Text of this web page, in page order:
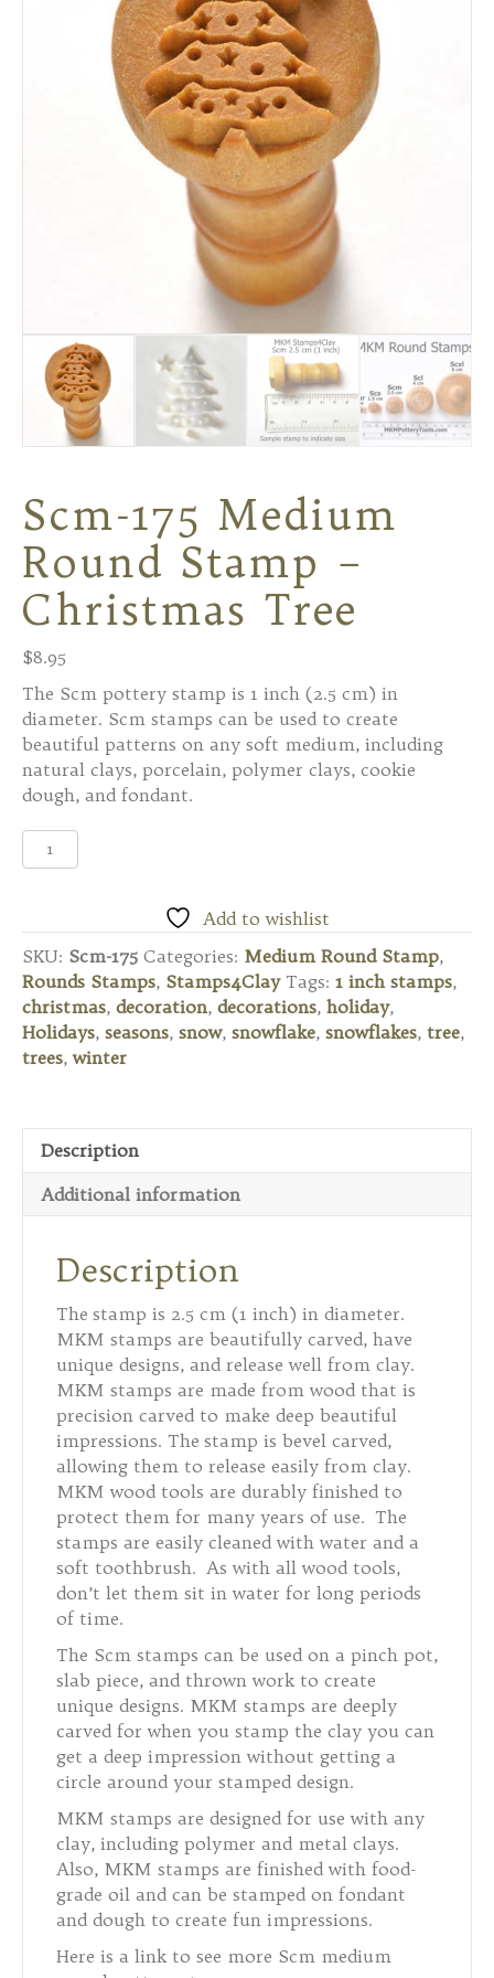
Scm-175 Medium
Round Stamp –
Christmas Tree
$8.95
The Scm pottery stamp is 1 inch (2.5 cm) in
diameter. Scm stamps can be used to create
beautiful patterns on any soft medium, including
natural clays, porcelain, polymer clays, cookie
dough, and fondant.
Scm-
175
-
Christmas
Tree
quantity
Add to wishlist
SKU: Scm-175 Categories: Medium Round Stamp,
Rounds Stamps, Stamps4Clay Tags: 1 inch stamps,
christmas, decoration, decorations, holiday,
Holidays, seasons, snow, snowflake, snowflakes, tree,
trees, winter
Description
Additional information
Description
The stamp is 2.5 cm (1 inch) in diameter.
MKM stamps are beautifully carved, have
unique designs, and release well from clay.
MKM stamps are made from wood that is
precision carved to make deep beautiful
impressions. The stamp is bevel carved,
allowing them to release easily from clay.
MKM wood tools are durably finished to
protect them for many years of use. The
stamps are easily cleaned with water and a
soft toothbrush. As with all wood tools,
don’t let them sit in water for long periods
of time.
The Scm stamps can be used on a pinch pot,
slab piece, and thrown work to create
unique designs. MKM stamps are deeply
carved for when you stamp the clay you can
get a deep impression without getting a
circle around your stamped design.
MKM stamps are designed for use with any
clay, including polymer and metal clays.
Also, MKM stamps are finished with food-
grade oil and can be stamped on fondant
and dough to create fun impressions.
Here is a link to see more Scm medium